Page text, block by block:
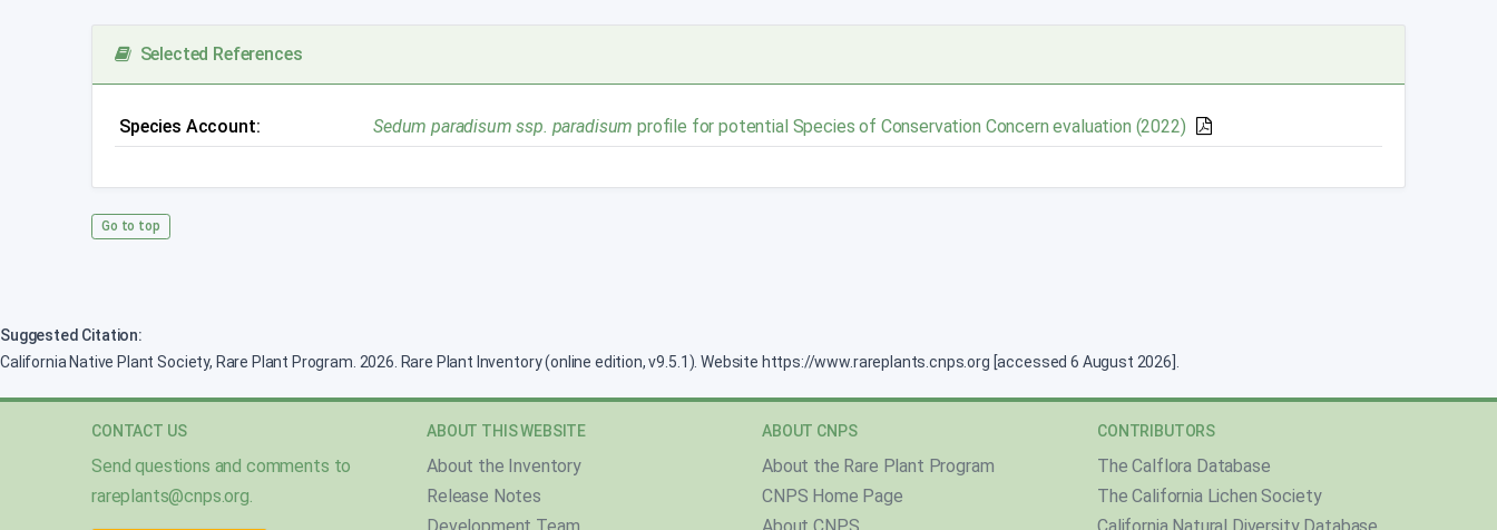
Selected References
Species Account: Sedum paradisum ssp. paradisum profile for potential Species of Conservation Concern evaluation (2022)
Go to top
Suggested Citation:
California Native Plant Society, Rare Plant Program. 2026. Rare Plant Inventory (online edition, v9.5.1). Website https://www.rareplants.cnps.org [accessed 6 August 2026].
CONTACT US
Send questions and comments to
rareplants@cnps.org.
ABOUT THIS WEBSITE
About the Inventory
Release Notes
ABOUT CNPS
About the Rare Plant Program
CNPS Home Page
CONTRIBUTORS
The Calflora Database
The California Lichen Society